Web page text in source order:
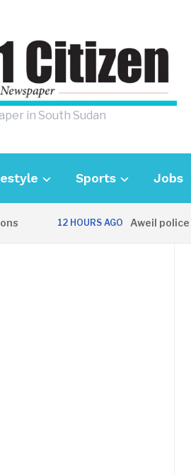
in South Sudan
Sports Jobs
12 HOURS AGO Aweil police